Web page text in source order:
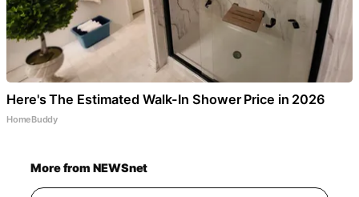
Here's The Estimated Walk-In Shower Price in 2026
HomeBuddy
More from NEWSnet